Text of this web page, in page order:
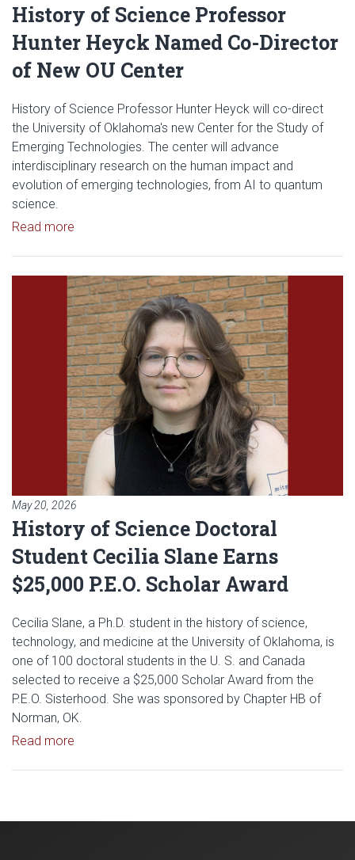
History of Science Professor
Hunter Heyck Named Co-Director
of New OU Center
History of Science Professor Hunter Heyck will co-direct
the University of Oklahoma's new Center for the Study of
Emerging Technologies. The center will advance
interdisciplinary research on the human impact and
evolution of emerging technologies, from AI to quantum
science.
Read more
May 20, 2026
History of Science Doctoral
Student Cecilia Slane Earns
$25,000 P.E.O. Scholar Award
Cecilia Slane, a Ph.D. student in the history of science,
technology, and medicine at the University of Oklahoma, is
one of 100 doctoral students in the U. S. and Canada
selected to receive a $25,000 Scholar Award from the
P.E.O. Sisterhood. She was sponsored by Chapter HB of
Norman, OK.
Read more
Read article: History of Science